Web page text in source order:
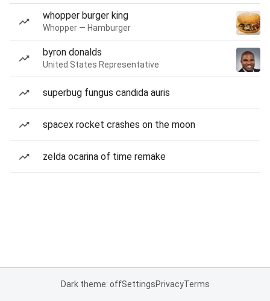
whopper burger king
Whopper — Hamburger
byron donalds
United States Representative
superbug fungus candida auris
spacex rocket crashes on the moon
zelda ocarina of time remake
Dark theme: offSettingsPrivacyTerms